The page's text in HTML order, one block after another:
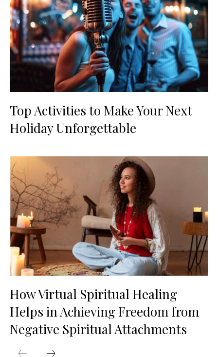
Top Activities to Make Your Next
Holiday Unforgettable
How Virtual Spiritual Healing
Helps in Achieving Freedom from
Negative Spiritual Attachments